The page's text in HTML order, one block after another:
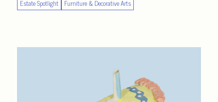
Estate Spotlight Furniture & Decorative Arts